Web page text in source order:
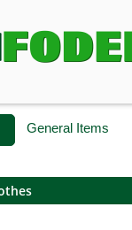
General Items